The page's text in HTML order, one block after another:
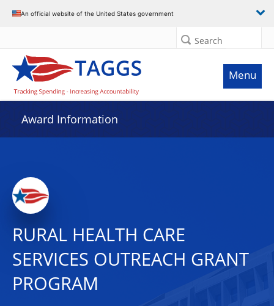
An official website of the United States government
Search
Menu
Award Information
RURAL HEALTH CARE
SERVICES OUTREACH GRANT
PROGRAM